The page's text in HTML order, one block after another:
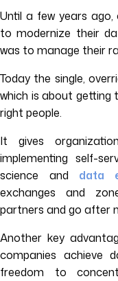
Until a few years
to modernize their
was to manage their
Today the single,
which is about
right people.
It gives
implementing self-
science and data
exchanges and
partners and go after
Another key
companies achieve
freedom to